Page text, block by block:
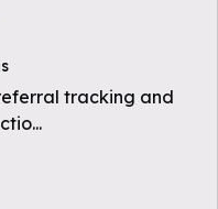
tracking and
...